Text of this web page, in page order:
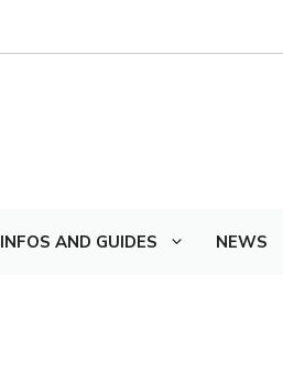
INFOS AND GUIDES NEWS